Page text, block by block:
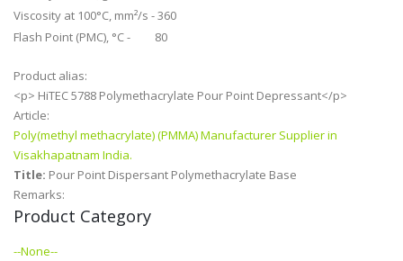
Viscosity at 100°C, mm²/s - 360
Flash Point (PMC), °C - 80
Product alias:
<p> HiTEC 5788 Polymethacrylate Pour Point Depressant</p>
Article:
Poly(methyl methacrylate) (PMMA) Manufacturer Supplier in
Visakhapatnam India.
Title: Pour Point Dispersant Polymethacrylate Base
Remarks:
Product Category
--None--